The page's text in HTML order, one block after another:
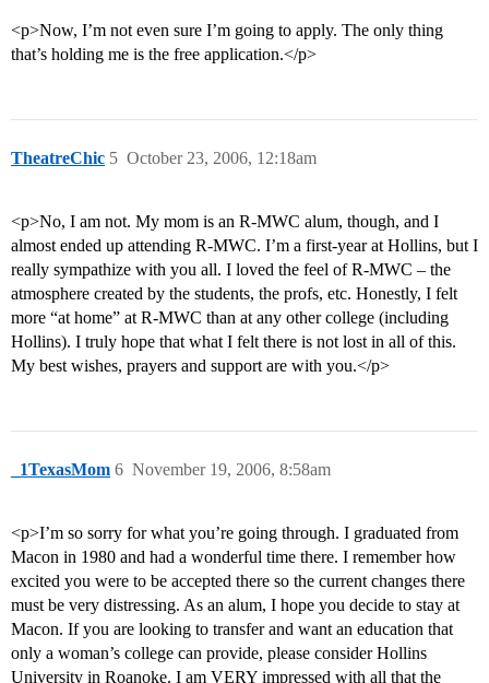
<p>Now, I’m not even sure I’m going to apply. The only thing
that’s holding me is the free application.</p>
TheatreChic October 23, 2006, 12:18am
5
<p>No, I am not. My mom is an R-MWC alum, though, and I
almost ended up attending R-MWC. I’m a first-year at Hollins, but I
really sympathize with you all. I loved the feel of R-MWC – the
atmosphere created by the students, the profs, etc. Honestly, I felt
more “at home” at R-MWC than at any other college (including
Hollins). I truly hope that what I felt there is not lost in all of this.
My best wishes, prayers and support are with you.</p>
_1TexasMom November 19, 2006, 8:58am
6
<p>I’m so sorry for what you’re going through. I graduated from
Macon in 1980 and had a wonderful time there. I remember how
excited you were to be accepted there so the current changes there
must be very distressing. As an alum, I hope you decide to stay at
Macon. If you are looking to transfer and want an education that
only a woman’s college can provide, please consider Hollins
University in Roanoke. I am VERY impressed with all that the